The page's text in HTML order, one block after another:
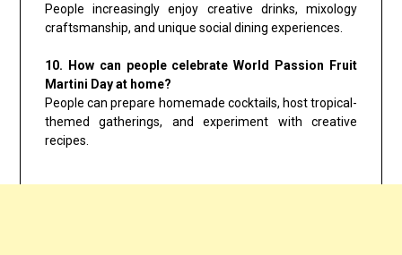
People increasingly enjoy creative drinks, mixology
craftsmanship, and unique social dining experiences.
10. How can people celebrate World Passion Fruit
Martini Day at home?
People can prepare homemade cocktails, host tropical-
themed gatherings, and experiment with creative
recipes.